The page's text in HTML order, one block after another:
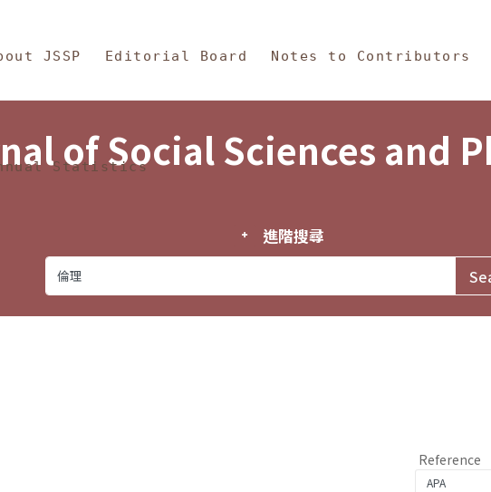
and Philosophy
JSSP Editorial Board Notes to Contributors
Statistics
of Social Sciences and
進階搜尋
Reference